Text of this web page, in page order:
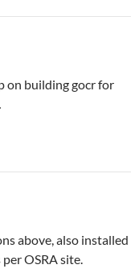
on building gocr for
above, also installed
OSRA site.